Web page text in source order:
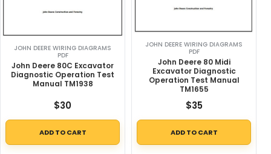
JOHN DEERE WIRING DIAGRAMS
PDF
John Deere 80C Excavator
Diagnostic Operation Test
Manual TM1938
$30
ADD TO CART
JOHN DEERE WIRING DIAGRAMS
PDF
John Deere 80 Midi
Excavator Diagnostic
Operation Test Manual
TM1655
$35
ADD TO CART